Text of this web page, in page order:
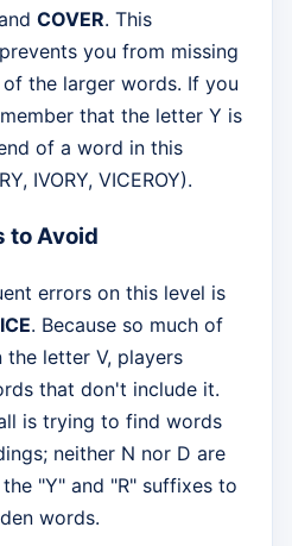
COVER. This
you from missing
the larger words. If you
that the letter Y is
of a word in this
IVORY, VICEROY).
to Avoid
errors on this level is
. Because so much of
letter V, players
that don't include it.
is trying to find words
neither N nor D are
"Y" and "R" suffixes to
words.